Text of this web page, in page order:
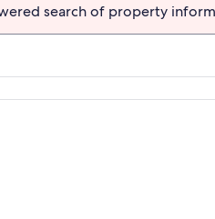
search of property